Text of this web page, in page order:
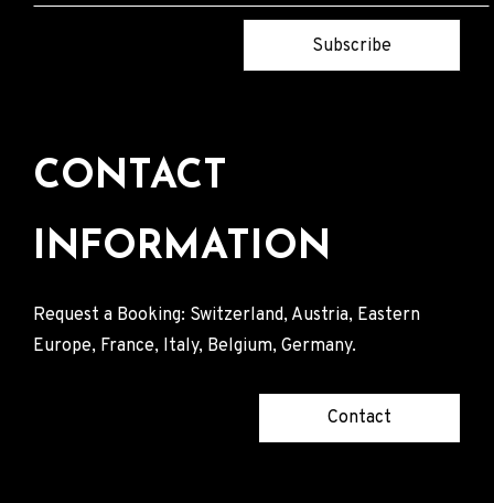
Subscribe
CONTACT
INFORMATION
Request a Booking: Switzerland, Austria, Eastern
Europe, France, Italy, Belgium, Germany.
Contact